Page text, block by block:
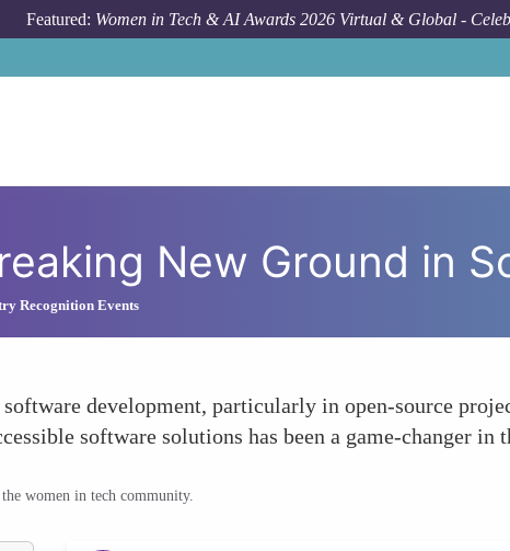
Featured: Women in Tech & AI Awards 2026 Virtual & Global -
New Ground in
Recognition Events
development, particularly in open-source
software solutions has been a game-changer in
women in tech community.